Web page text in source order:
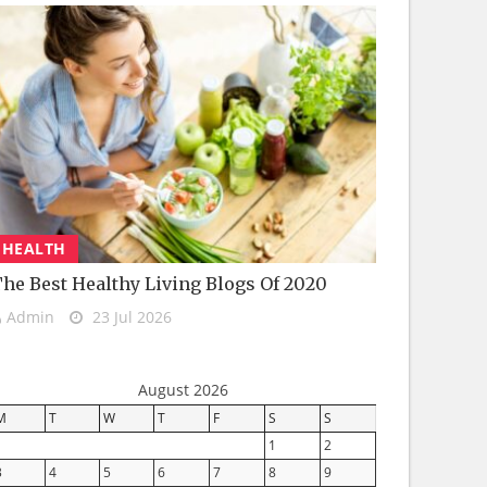
HEALTH
Best Healthy Living Blogs Of 2020
Admin 23 Jul 2026
August 2026
T W T F S
S
1
2
4 5 6 7 8 9